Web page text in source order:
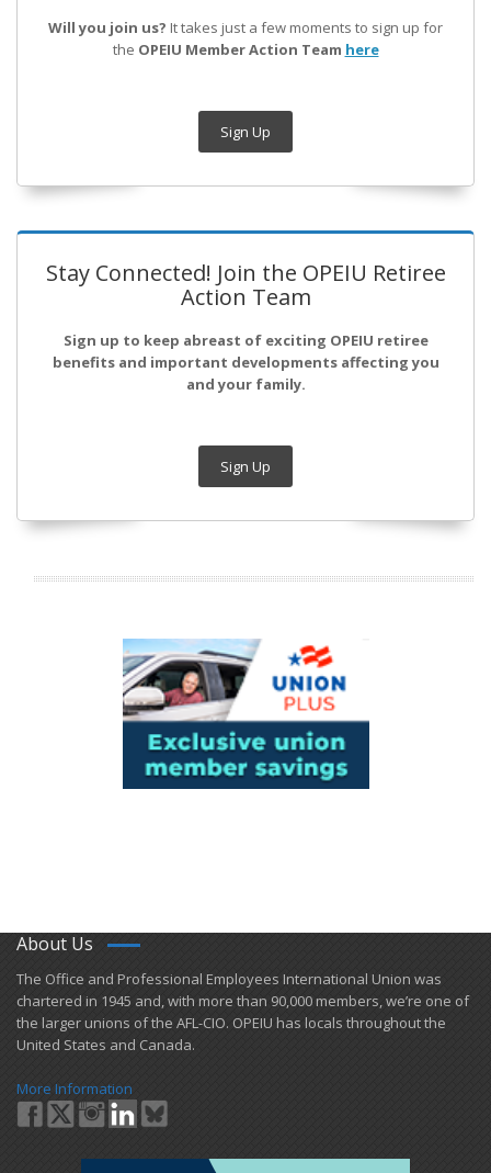
Will you join us? It takes just a few moments to sign up for
the OPEIU Member Action Team here
Sign Up
Stay Connected! Join the OPEIU Retiree
Action Team
Sign up to keep abreast of exciting OPEIU retiree
benefits and important developments affecting you
and your family.
Sign Up
About Us
​The Office and Professional Employees International Union was
chartered in 1945 and​, with more than ​90,000 members, we’re one of
the larger unions of the AFL-CIO. OPEIU has locals ​throughout the
United States and Canada.
More Information